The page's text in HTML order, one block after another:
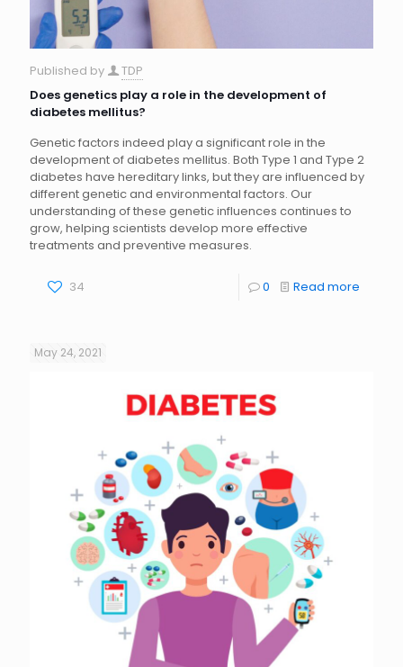
Published by
TDP
Does genetics play a role in the development of
diabetes mellitus?
Genetic factors indeed play a significant role in the
development of diabetes mellitus. Both Type 1 and Type 2
diabetes have hereditary links, but they are influenced by
different genetic and environmental factors. Our
understanding of these genetic influences continues to
grow, helping scientists develop more effective
treatments and preventive measures.
34 0 Read more
May 24, 2021